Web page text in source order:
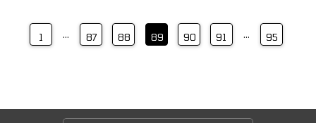
1 … 87 88 89 90 91 … 95